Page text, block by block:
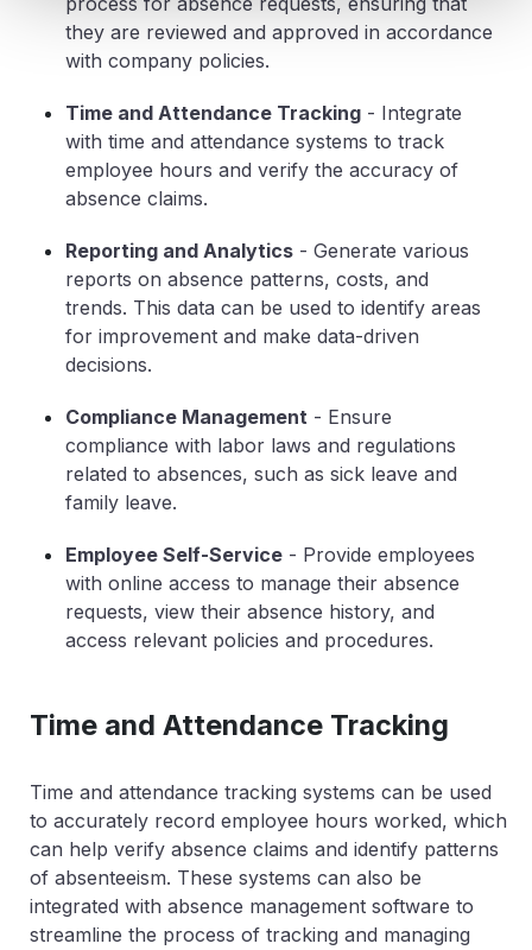
they are reviewed and approved in accordance
with company policies.
Time and Attendance Tracking - Integrate
with time and attendance systems to track
employee hours and verify the accuracy of
absence claims.
Reporting and Analytics - Generate various
reports on absence patterns, costs, and
trends. This data can be used to identify areas
for improvement and make data-driven
decisions.
Compliance Management - Ensure
compliance with labor laws and regulations
related to absences, such as sick leave and
family leave.
Employee Self-Service - Provide employees
with online access to manage their absence
requests, view their absence history, and
access relevant policies and procedures.
Time and Attendance Tracking
Time and attendance tracking systems can be used
to accurately record employee hours worked, which
can help verify absence claims and identify patterns
of absenteeism. These systems can also be
integrated with absence management software to
streamline the process of tracking and managing